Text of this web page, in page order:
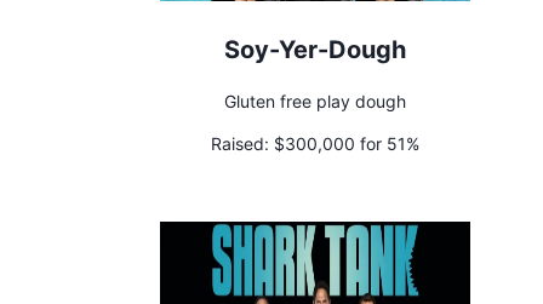
Soy-Yer-Dough
Gluten free play dough
Raised: $300,000 for 51%